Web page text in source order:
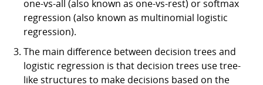
one-vs-all (also known as one-vs-rest) or softmax
regression (also known as multinomial logistic
regression).
The main difference between decision trees and
logistic regression is that decision trees use tree-
like structures to make decisions based on the